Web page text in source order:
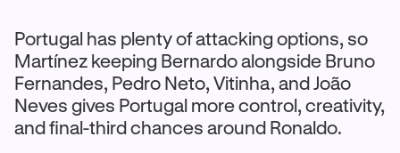
Portugal has plenty of attacking options, so
Martínez keeping Bernardo alongside Bruno
Fernandes, Pedro Neto, Vitinha, and João
Neves gives Portugal more control, creativity,
and final-third chances around Ronaldo.